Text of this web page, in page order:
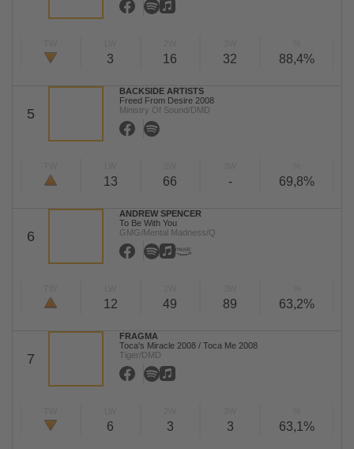
3 16 32 88,4%
5
BACKSIDE ARTISTS
Freed From Desire 2008
Ministry Of Sound/DMD
13 66 - 69,8%
6
ANDREW SPENCER
To Be With You
GMG/Mental Madness/Q
12 49 89 63,2%
7
FRAGMA
Toca's Miracle 2008 / Toca Me 2008
Tiger/DMD
6 3 3 63,1%